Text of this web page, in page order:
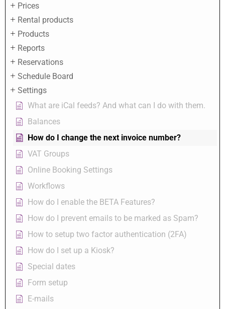
Prices
Rental products
Products
Reports
Reservations
Schedule Board
Settings
What are iCal feeds? And what can I do with them.
Balances
How do I change the next invoice number?
VAT Groups
Online Booking Settings
Workflows
How do I enable the BETA Features?
How do I prevent emails to be marked as Spam?
How to setup two factor authentication (2FA)
How do I set up a Kiosk?
Special dates
Form setup
E-mails